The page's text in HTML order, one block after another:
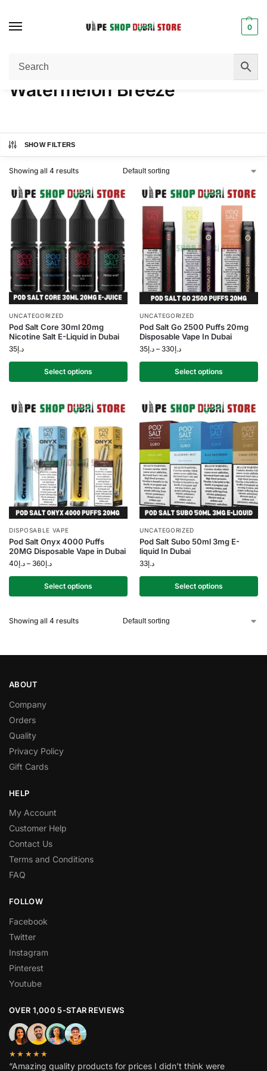
0
Home / Product FLAVORS
Watermelon Breeze
SHOW FILTERS
Showing all 4 results
UNCATEGORIZED
Pod Salt Core 30ml 20mg
Nicotine Salt E-Liquid in Dubai
د.إ35
Select options
UNCATEGORIZED
Pod Salt Go 2500 Puffs 20mg
Disposable Vape In Dubai
د.إ35 – د.إ330
Select options
DISPOSABLE VAPE
Pod Salt Onyx 4000 Puffs
20MG Disposable Vape in Dubai
د.إ40 – د.إ360
Select options
UNCATEGORIZED
Pod Salt Subo 50ml 3mg E-
liquid In Dubai
د.إ33
Select options
Showing all 4 results
ABOUT
Company
Orders
Quality
Privacy Policy
Gift Cards
HELP
My Account
Customer Help
Contact Us
Terms and Conditions
FAQ
FOLLOW
Facebook
Twitter
Instagram
Pinterest
Youtube
OVER 1,000 5-STAR REVIEWS
★★★★★
“Amazing quality products for prices I didn’t think were